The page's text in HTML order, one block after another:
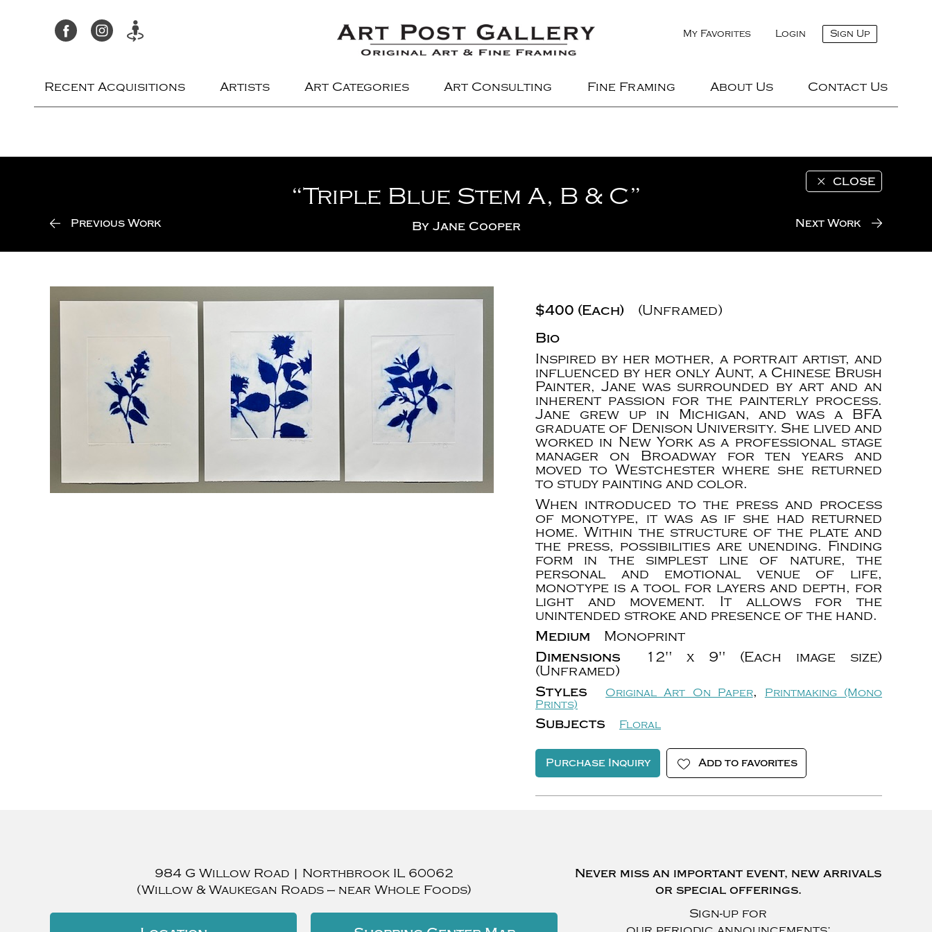
My Favorites Login Sign Up
Recent Acquisitions Artists Art Categories Art Consulting Fine Framing About Us Contact Us
“Triple Blue Stem A, B & C”
By Jane Cooper
CLOSE
Previous Work Next Work
$400 (Each)
(Unframed)
Bio
Inspired by her mother, a portrait artist, and
influenced by her only Aunt, a Chinese Brush
Painter, Jane was surrounded by art and an
inherent passion for the painterly process.
Jane grew up in Michigan, and was a BFA
graduate of Denison University. She lived and
worked in New York as a professional stage
manager on Broadway for ten years and
moved to Westchester where she returned
to study painting and color.
When introduced to the press and process
of monotype, it was as if she had returned
home. Within the structure of the plate and
the press, possibilities are unending. Finding
form in the simplest line of nature, the
personal and emotional venue of life,
monotype is a tool for layers and depth, for
light and movement. It allows for the
unintended stroke and presence of the hand.
Medium
Monoprint
Dimensions
12" x 9" (Each image size)
(Unframed)
Styles
Original Art On Paper,
Printmaking (Mono
Prints)
Subjects Floral
Purchase Inquiry Add to favorites
984 G Willow Road| Northbrook IL 60062
(Willow & Waukegan Roads — near Whole Foods)
Never miss an important event, new arrivals
or special offerings.
Sign-up for